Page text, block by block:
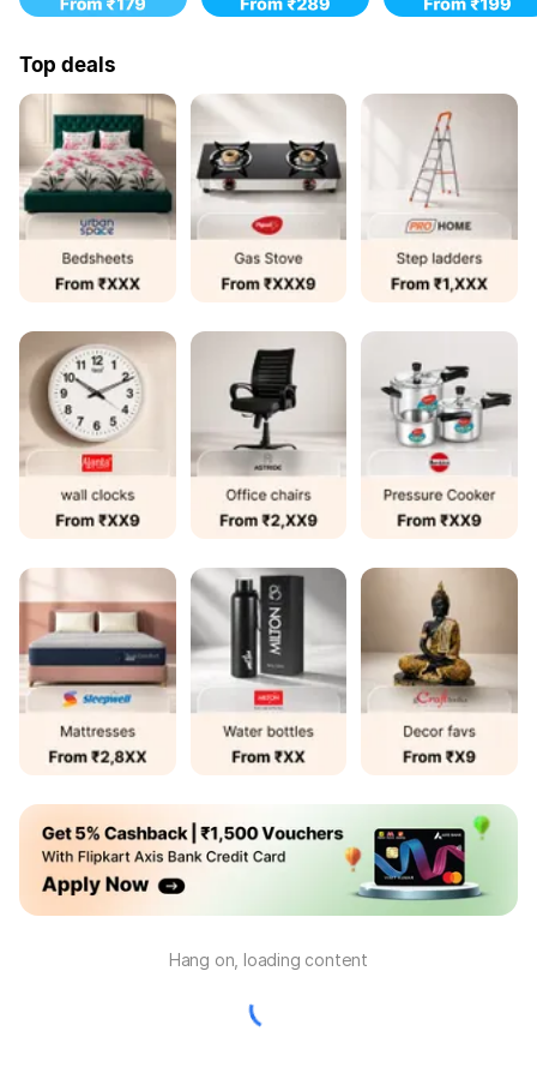
Top deals
Hang on, loading content